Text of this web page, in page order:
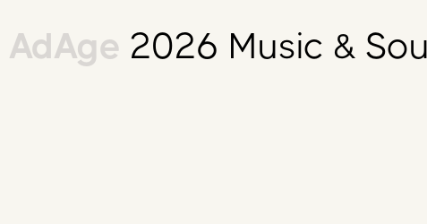
AdAge2026 Music &